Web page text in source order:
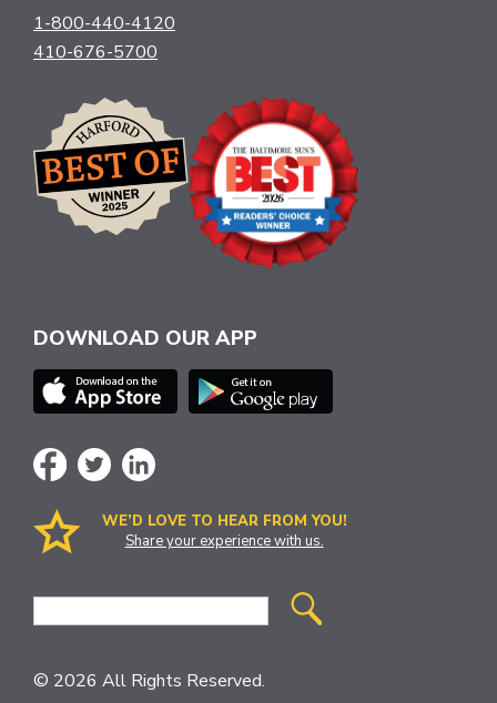
1-800-440-4120
410-676-5700
DOWNLOAD OUR APP
WE’D LOVE TO HEAR FROM YOU!
Share your experience with us.
Site
© 2026 All Rights Reserved.